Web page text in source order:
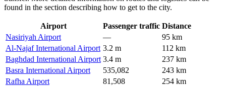
found in the section describing how to get to the city.
Airport Passenger traffic Distance
Nasiriyah Airport
—
95 km
Al-Najaf International Airport 3.2 m
112 km
Baghdad International Airport 3.4 m
237 km
Basra International Airport
535,082
243 km
Rafha Airport
81,508 254 km